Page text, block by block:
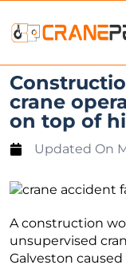
crane
on top of
Updated On
A construction
unsupervised
Galveston